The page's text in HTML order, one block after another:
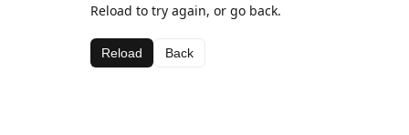
Reload to try again, or go back.
Reload Back